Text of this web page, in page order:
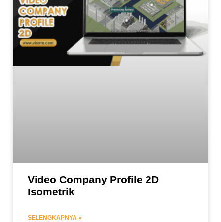
Video Company Profile 2D
Isometrik
SELENGKAPNYA »